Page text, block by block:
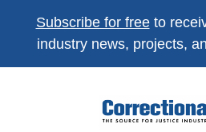
Subscribe for freeto
industry news, projects,